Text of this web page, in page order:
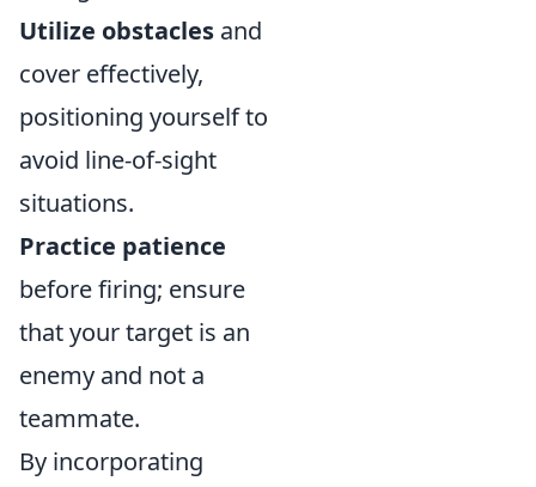
Utilize obstacles and
cover effectively,
positioning yourself to
avoid line-of-sight
situations.
Practice patience
before firing; ensure
that your target is an
enemy and not a
teammate.
By incorporating